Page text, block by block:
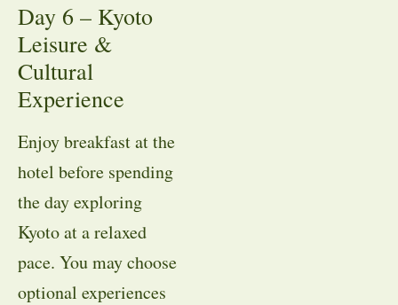
Day 6 – Kyoto
Leisure &
Cultural
Experience
Enjoy breakfast at the
hotel before spending
the day exploring
Kyoto at a relaxed
pace. You may choose
optional experiences